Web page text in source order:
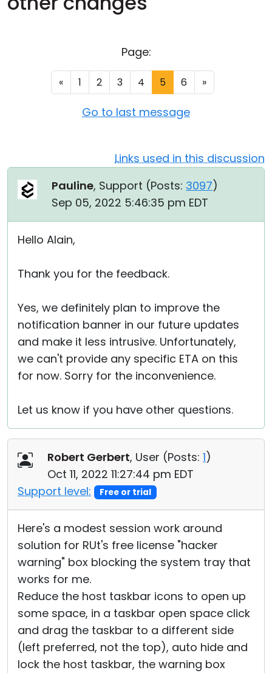
Page:
« 1 2 3 4 5 6 »
Go to last message
Links used in this discussion
Pauline, Support (Posts: 3097)
Sep 05, 2022 5:46:35 pm EDT
Hello Alain,
Thank you for the feedback.
Yes, we definitely plan to improve the
notification banner in our future updates
and make it less intrusive. Unfortunately,
we can't provide any specific ETA on this
for now. Sorry for the inconvenience.
Let us know if you have other questions.
Robert Gerbert, User (Posts: 1)
Oct 11, 2022 11:27:44 pm EDT
Support level:
Free or trial
Here's a modest session work around
solution for RUt's free license "hacker
warning" box blocking the system tray that
works for me.
Reduce the host taskbar icons to open up
some space, in a taskbar open space click
and drag the taskbar to a different side
(left preferred, not the top), auto hide and
lock the host taskbar, the warning box
Cloud & On-Premise